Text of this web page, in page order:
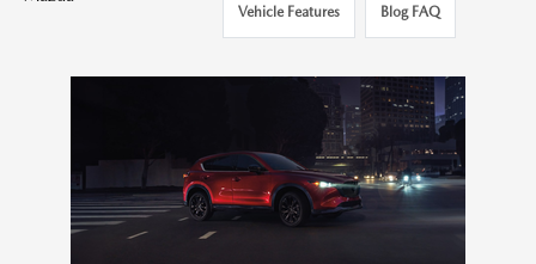
Vehicle Features Blog FAQ